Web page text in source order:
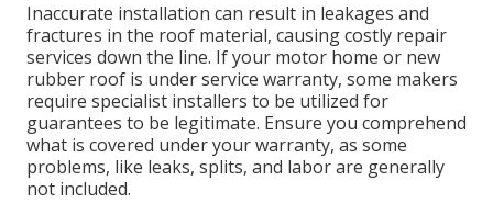
Inaccurate installation can result in leakages and
fractures in the roof material, causing costly repair
services down the line. If your motor home or new
rubber roof is under service warranty, some makers
require specialist installers to be utilized for
guarantees to be legitimate. Ensure you comprehend
what is covered under your warranty, as some
problems, like leaks, splits, and labor are generally
not included.